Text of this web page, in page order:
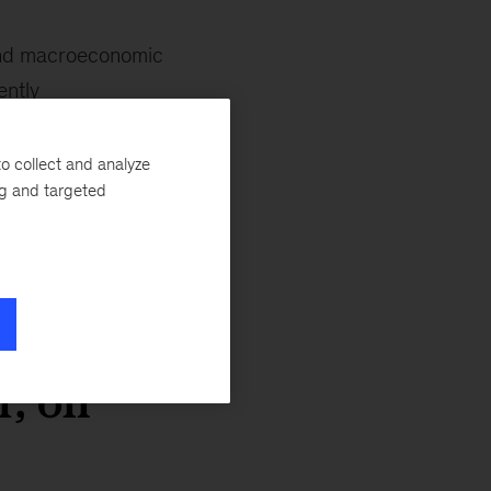
macroeconomic
their position
critical
on
collect and analyze
and targeted